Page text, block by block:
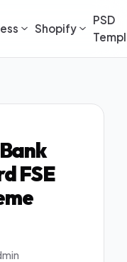
Shopify
PSD
FSE